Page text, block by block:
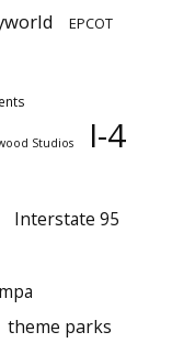
EPCOT
Studios I-4
Interstate 95
theme parks